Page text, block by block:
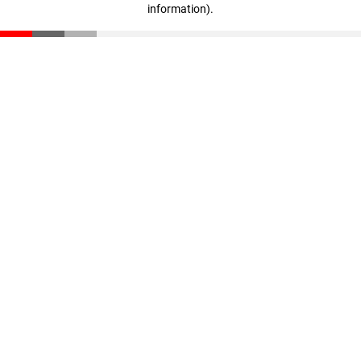
information).